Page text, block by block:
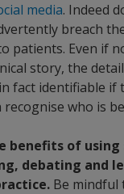
media. Indeed
breach
patients. Even if
story, the
fact identifiable if
who is
benefits of
debating and
Be mindful